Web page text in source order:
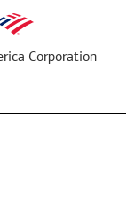
Corporation